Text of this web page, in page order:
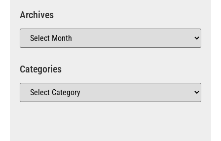
Archives
Categories